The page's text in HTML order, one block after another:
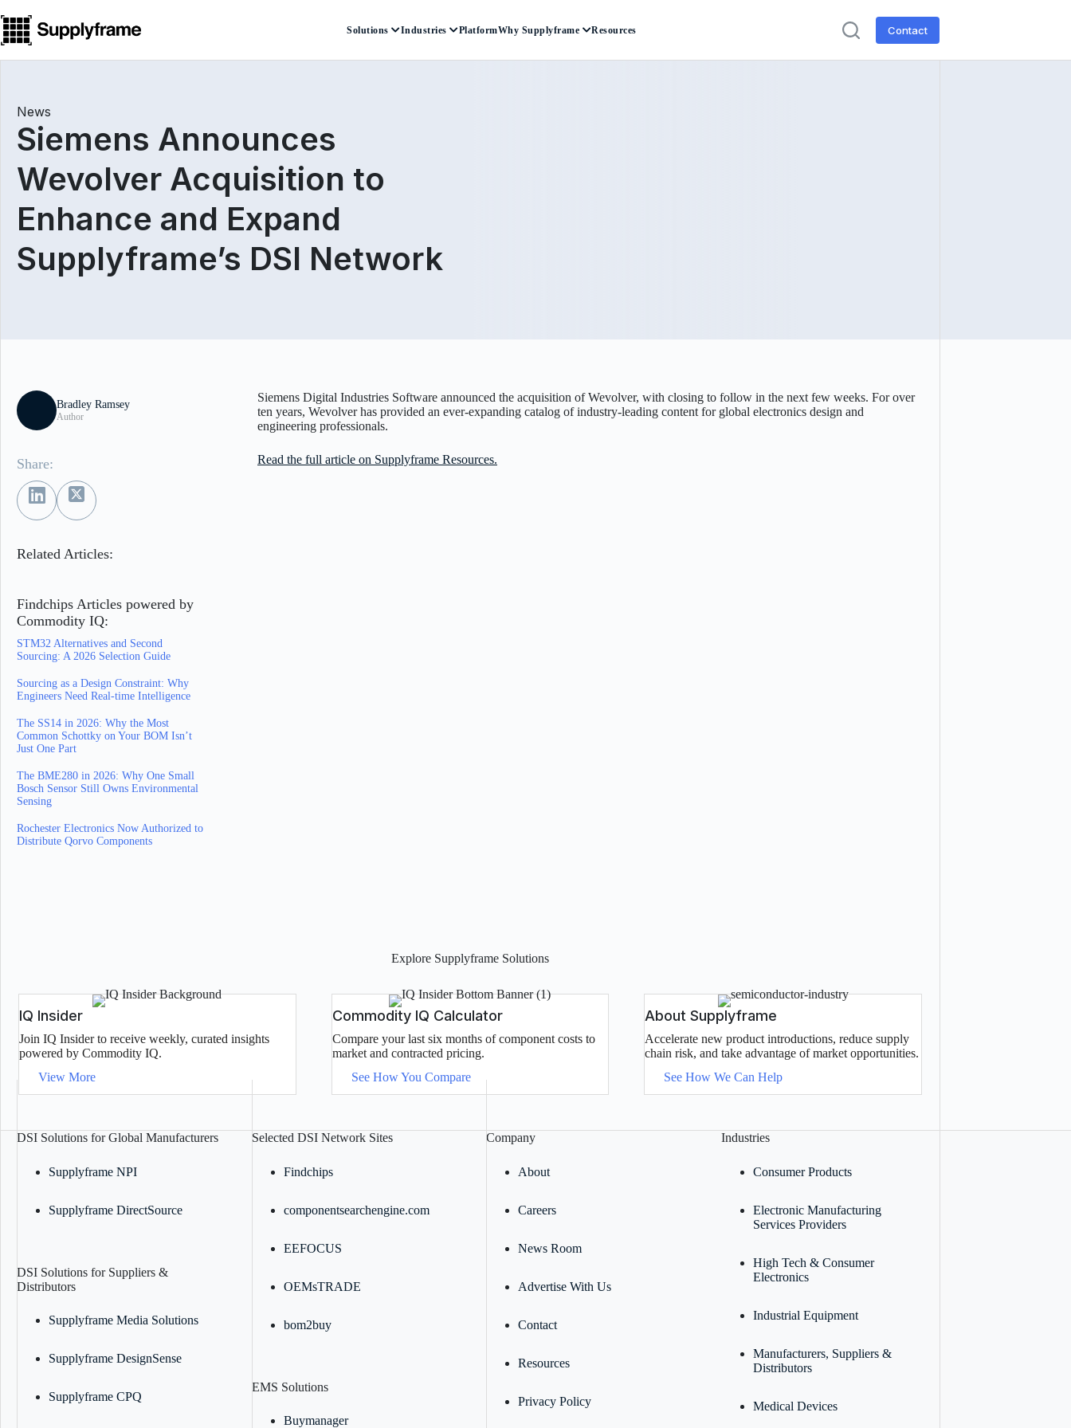
to
content
Solutions Industries PlatformWhy Supplyframe Resources Contact
News
Siemens Announces
Wevolver Acquisition to
Enhance and Expand
Supplyframe’s DSI Network
Bradley Ramsey
Author
Share:
Related Articles:
Findchips Articles powered by
Commodity IQ:
STM32 Alternatives and Second
Sourcing: A 2026 Selection Guide
Sourcing as a Design Constraint: Why
Engineers Need Real-time Intelligence
The SS14 in 2026: Why the Most
Common Schottky on Your BOM Isn’t
Just One Part
The BME280 in 2026: Why One Small
Bosch Sensor Still Owns Environmental
Sensing
Rochester Electronics Now Authorized to
Distribute Qorvo Components
Siemens Digital Industries Software announced the acquisition of Wevolver, with closing to follow in the next few weeks. For over
ten years, Wevolver has provided an ever-expanding catalog of industry-leading content for global electronics design and
engineering professionals.
Read the full article on Supplyframe Resources.
Explore Supplyframe Solutions
IQ Insider
Join IQ Insider to receive weekly, curated insights
powered by Commodity IQ.
View More
Commodity IQ Calculator
Compare your last six months of component costs to
market and contracted pricing.
See How You Compare
About Supplyframe
Accelerate new product introductions, reduce supply
chain risk, and take advantage of market opportunities.
See How We Can Help
DSI Solutions for Global Manufacturers
Supplyframe NPI
Supplyframe DirectSource
DSI Solutions for Suppliers &
Distributors
Supplyframe Media Solutions
Supplyframe DesignSense
Supplyframe CPQ
Selected DSI Network Sites
Findchips
componentsearchengine.com
EEFOCUS
OEMsTRADE
bom2buy
EMS Solutions
Buymanager
Company
About
Careers
News Room
Advertise With Us
Contact
Resources
Privacy Policy
Industries
Consumer Products
Electronic Manufacturing
Services Providers
High Tech & Consumer
Electronics
Industrial Equipment
Manufacturers, Suppliers &
Distributors
Medical Devices